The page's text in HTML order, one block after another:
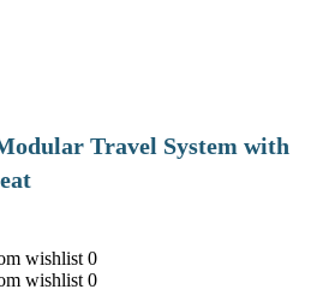
Travel System with
wishlist 0
wishlist 0